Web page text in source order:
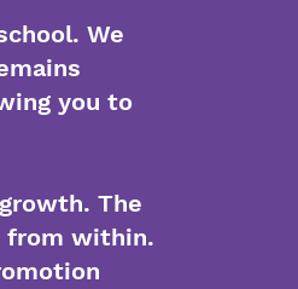
We
you to
The
from within.